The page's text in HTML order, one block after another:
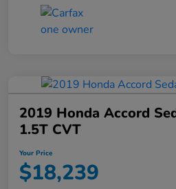
2019 Honda Accord
1.5T CVT
Your Price
$18,239